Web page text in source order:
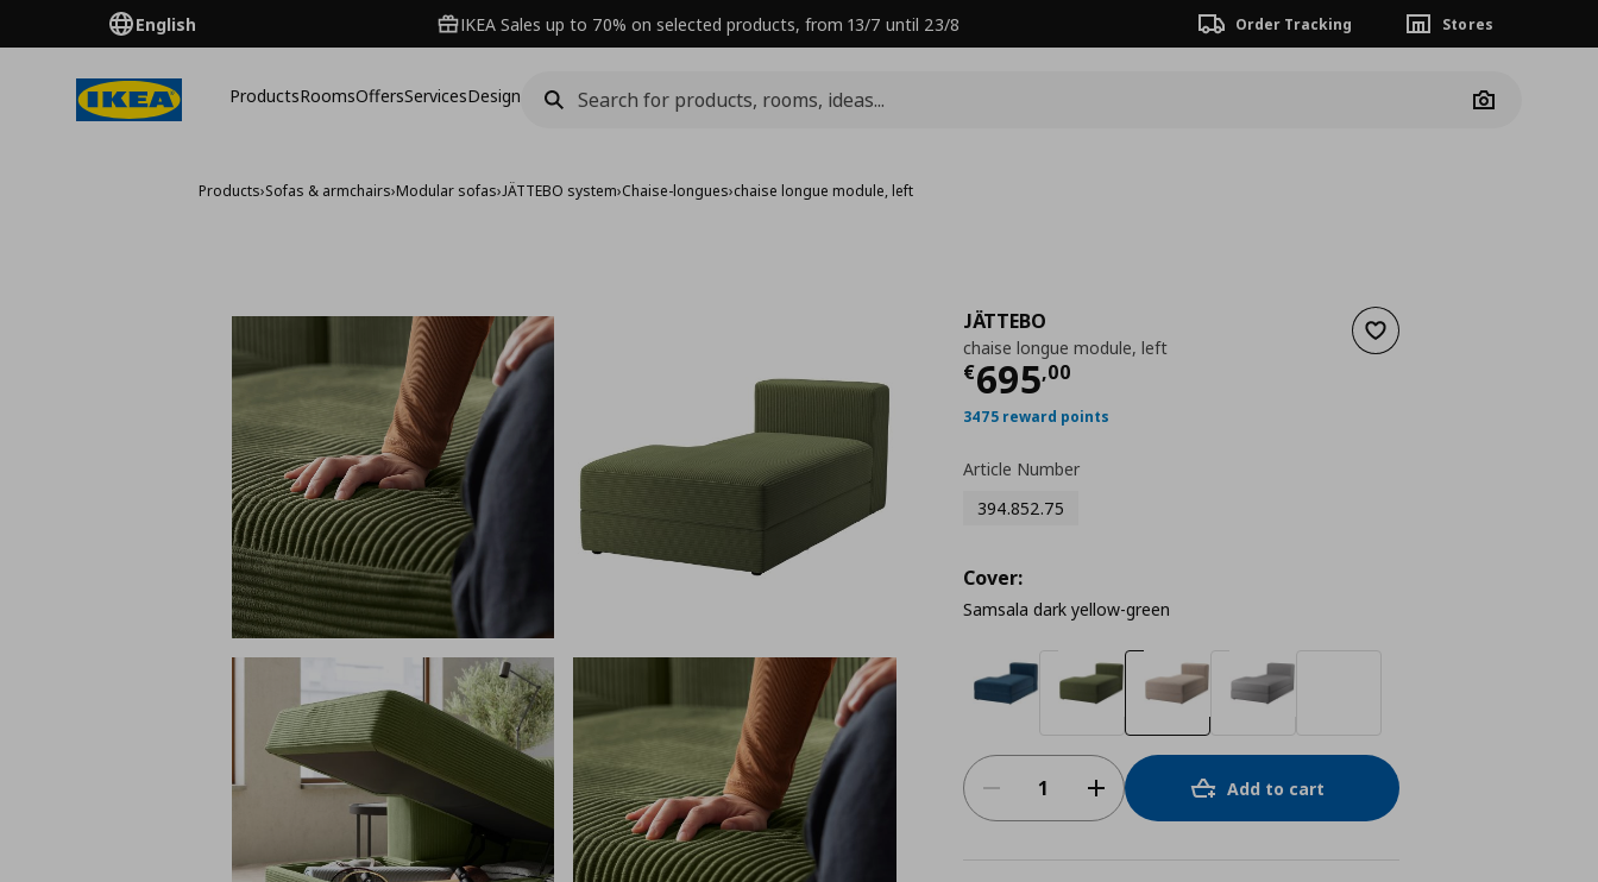
English IKEA Sales up to 70% on selected products, from 13/7 until 23/8 Order Tracking Stores
ProductsRoomsOffersServicesDesign
Camera
Products›Sofas & armchairs›Modular sofas›JÄTTEBO system›Chaise-longues›chaise longue module, left
Add to wishlist
JÄTTEBO
chaise longue module, left
€695,00
Current price
3475 reward points
Article Number
394.852.75
Cover:
Samsala dark yellow-green
Add to cart